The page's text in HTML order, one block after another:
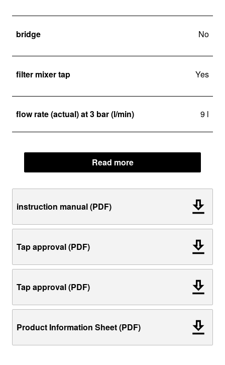
bridge No
filter mixer tap Yes
flow rate (actual) at 3 bar (l/min) 9 l
Read more
instruction manual (PDF)
Tap approval (PDF)
Tap approval (PDF)
Product Information Sheet (PDF)